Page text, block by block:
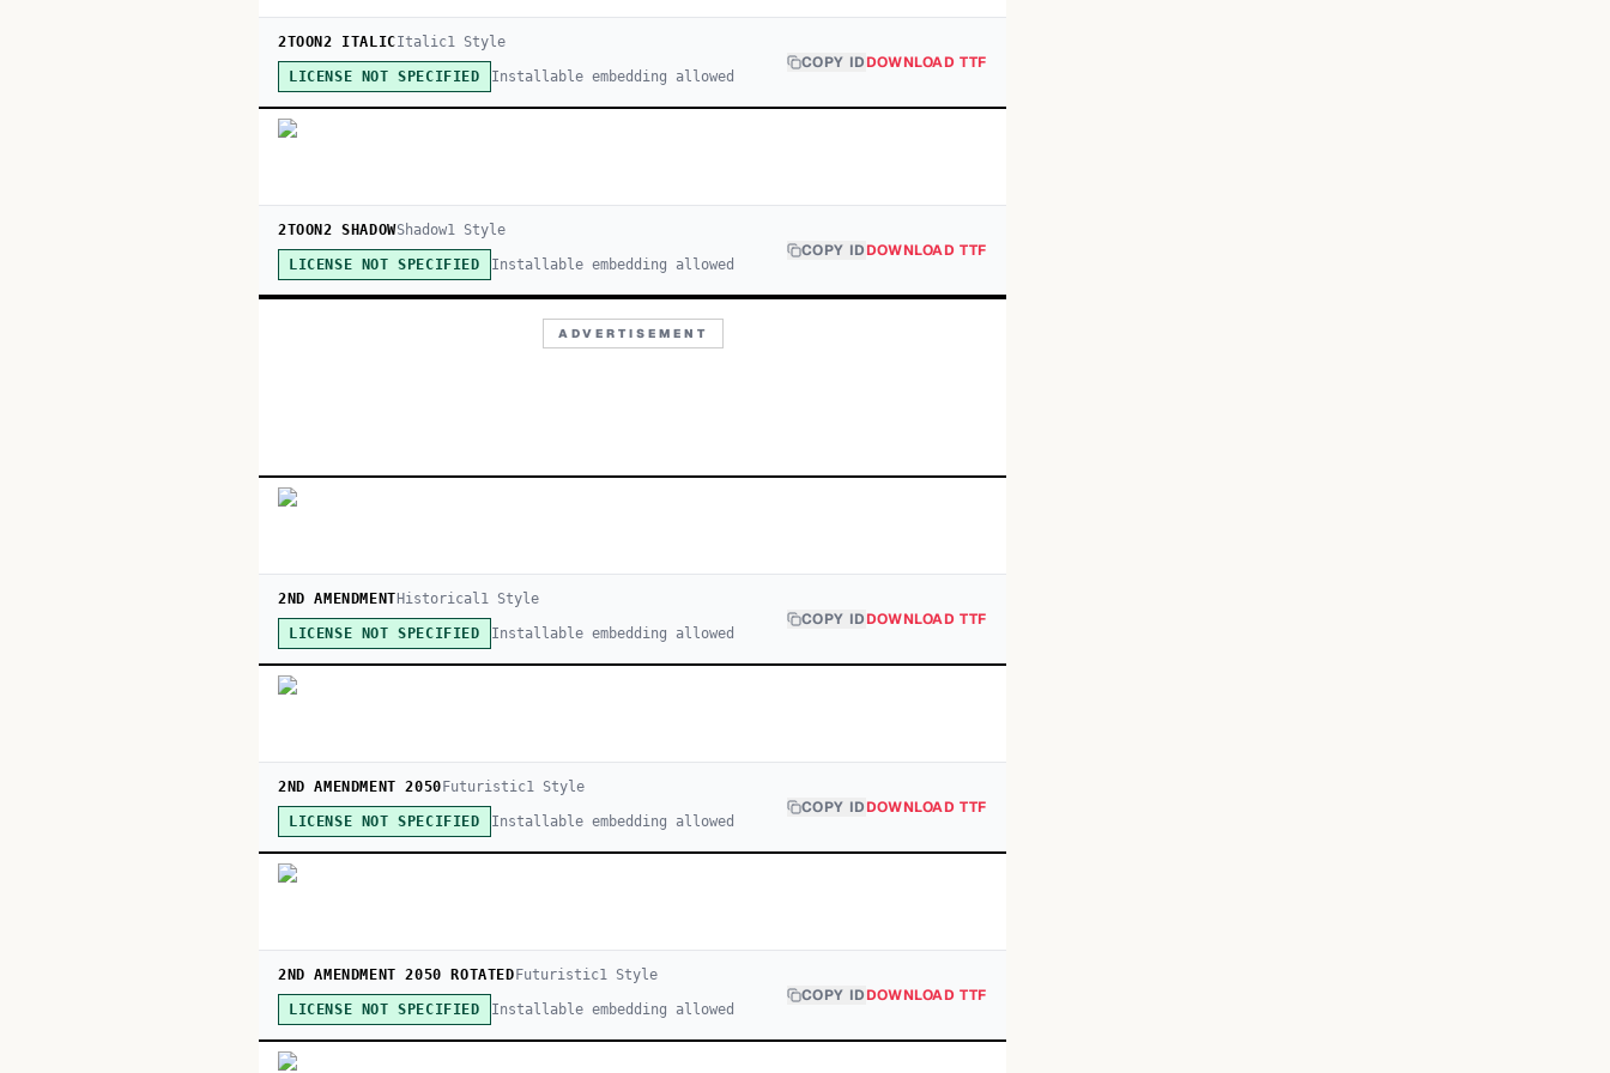
2TOON2 ITALICItalic1Style
LICENSE NOT SPECIFIED Installable embedding allowed
COPY IDDOWNLOAD TTF
2TOON2 SHADOWShadow1Style
LICENSE NOT SPECIFIED Installable embedding allowed
COPY IDDOWNLOAD TTF
ADVERTISEMENT
2ND AMENDMENT Historical1Style
LICENSE NOT SPECIFIED Installable embedding allowed
COPY IDDOWNLOAD TTF
2ND AMENDMENT 2050 Futuristic1Style
LICENSE NOT SPECIFIED Installable embedding allowed
COPY IDDOWNLOAD TTF
2ND AMENDMENT 2050 ROTATED Futuristic1Style
LICENSE NOT SPECIFIED Installable embedding allowed
COPY IDDOWNLOAD TTF